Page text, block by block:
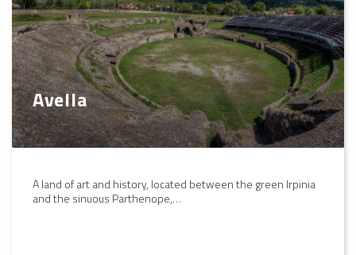
Avella
A land of art and history, located between the green Irpinia
and the sinuous Parthenope,…